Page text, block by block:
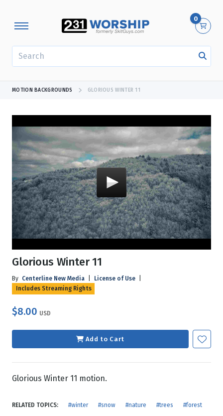
0
MOTION BACKGROUNDS GLORIOUS WINTER 11
Glorious Winter 11
By Centerline New Media License of Use
Includes Streaming Rights
$8.00 USD
Add to Cart
Glorious Winter 11 motion.
RELATED TOPICS: #winter #snow #nature #trees #forest